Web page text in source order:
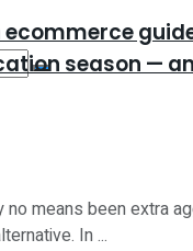
season —
no means been extra
In ...